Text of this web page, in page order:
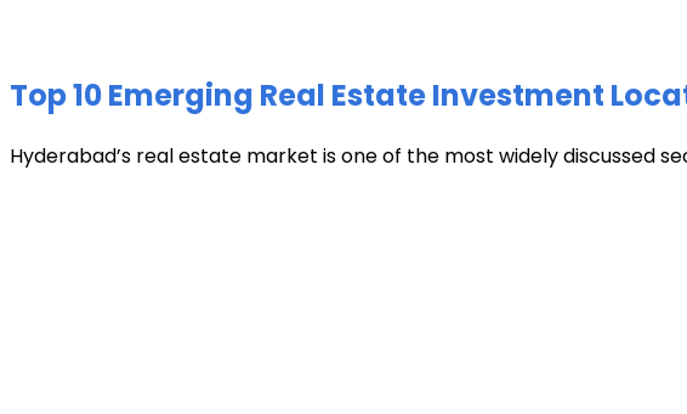
Top 10 Emerging Real Estate Investment
Hyderabad’s real estate market is one of the most widely discussed